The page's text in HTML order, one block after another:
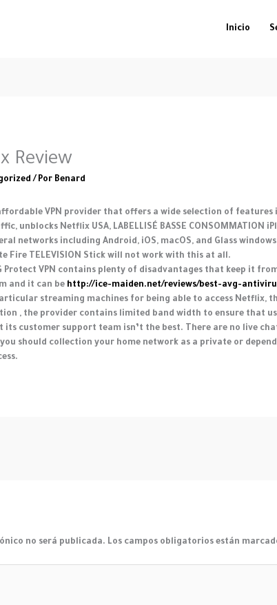
Inicio
Review
/ Por Benard
VPN provider that offers a wide selection of
unblocks Netflix USA, LABELLISÉ BASSE
networks including Android, iOS, macOS, and Glass
Fire TELEVISION Stick will not work with this at all.
Protect VPN contains plenty of disadvantages that keep it
and it can be http://ice-maiden.net/reviews/best-avg-
streaming machines for being able to access
, the provider contains limited band width to ensure that
its customer support team isn’t the best. There are no live
you should collection your home network as a private or
no será publicada. Los campos obligatorios están